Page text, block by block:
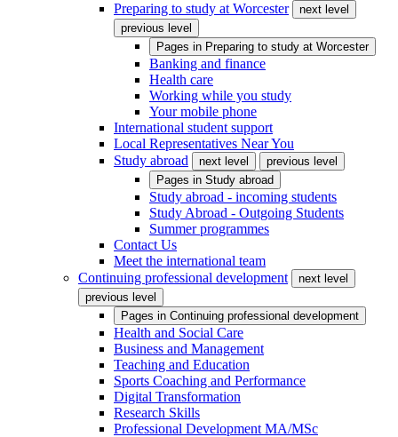
Preparing to study at Worcester
next level
previous level
Pages in Preparing to study at Worcester
Banking and finance
Health care
Working while you study
Your mobile phone
International student support
Local Representatives Near You
Study abroad
next level
previous level
Pages in Study abroad
Study abroad - incoming students
Study Abroad - Outgoing Students
Summer programmes
Contact Us
Meet the international team
Continuing professional development
next level
previous level
Pages in Continuing professional development
Health and Social Care
Business and Management
Teaching and Education
Sports Coaching and Performance
Digital Transformation
Research Skills
Professional Development MA/MSc